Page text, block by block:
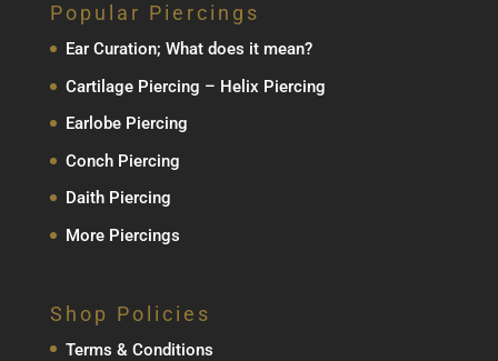
Popular Piercings
Ear Curation; What does it mean?
Cartilage Piercing – Helix Piercing
Earlobe Piercing
Conch Piercing
Daith Piercing
More Piercings
Shop Policies
Terms & Conditions